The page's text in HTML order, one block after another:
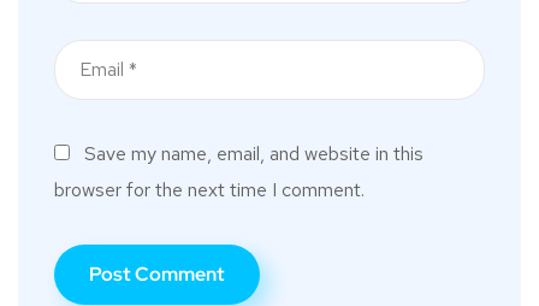
Save my name, email, and website in this
browser for the next time I comment.